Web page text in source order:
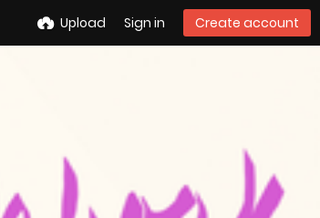
Upload Sign in Create account